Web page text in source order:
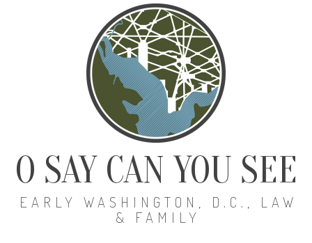
O SAY CAN YOU SEE
EARLY WASHINGTON, D.C., LAW
& FAMILY